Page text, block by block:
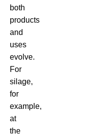
both
products
and
uses
evolve.
For
silage,
for
example,
at
the